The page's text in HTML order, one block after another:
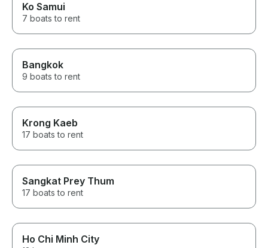
Ko Samui
7 boats to rent
Bangkok
9 boats to rent
Krong Kaeb
17 boats to rent
Sangkat Prey Thum
17 boats to rent
Ho Chi Minh City